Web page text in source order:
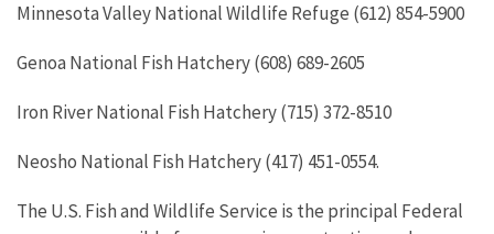
Minnesota Valley National Wildlife Refuge (612) 854-5900
Genoa National Fish Hatchery (608) 689-2605
Iron River National Fish Hatchery (715) 372-8510
Neosho National Fish Hatchery (417) 451-0554.
The U.S. Fish and Wildlife Service is the principal Federal